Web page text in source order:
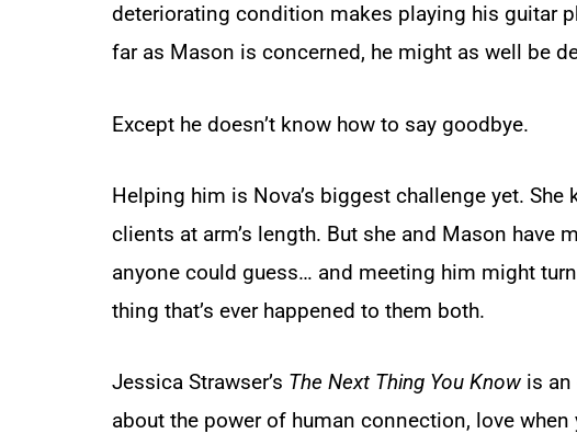
deteriorating condition makes playing his guitar
far as Mason is concerned, he might as well be
Except he doesn’t know how to say goodbye.
Helping him is Nova’s biggest challenge yet. She
clients at arm’s length. But she and Mason have
anyone could guess… and meeting him might
thing that’s ever happened to them both.
Jessica Strawser’s The Next Thing You Know is
about the power of human connection, love